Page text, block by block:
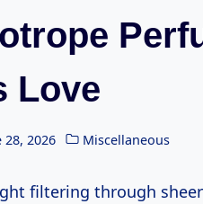
Love
28, 2026 Miscellaneous
filtering through